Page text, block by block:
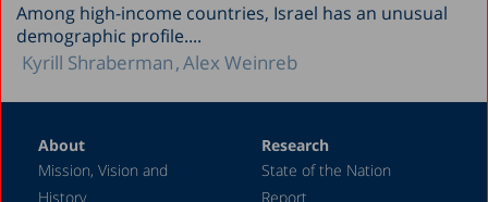
Among high-income countries, Israel has an unusual
demographic profile....
Kyrill Shraberman Alex Weinreb
About
Mission, Vision and
History
Research
State of the Nation
Report